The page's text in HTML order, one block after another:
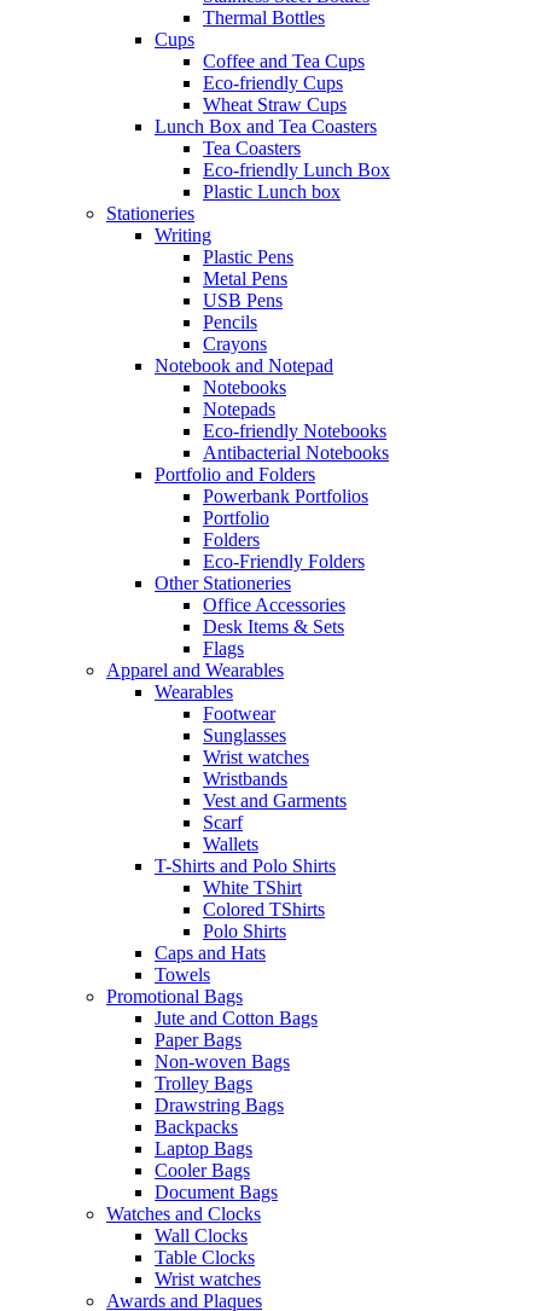
Thermal Bottles
Cups
Coffee and Tea Cups
Eco-friendly Cups
Wheat Straw Cups
Lunch Box and Tea Coasters
Tea Coasters
Eco-friendly Lunch Box
Plastic Lunch box
Stationeries
Writing
Plastic Pens
Metal Pens
USB Pens
Pencils
Crayons
Notebook and Notepad
Notebooks
Notepads
Eco-friendly Notebooks
Antibacterial Notebooks
Portfolio and Folders
Powerbank Portfolios
Portfolio
Folders
Eco-Friendly Folders
Other Stationeries
Office Accessories
Desk Items & Sets
Flags
Apparel and Wearables
Wearables
Footwear
Sunglasses
Wrist watches
Wristbands
Vest and Garments
Scarf
Wallets
T-Shirts and Polo Shirts
White TShirt
Colored TShirts
Polo Shirts
Caps and Hats
Towels
Promotional Bags
Jute and Cotton Bags
Paper Bags
Non-woven Bags
Trolley Bags
Drawstring Bags
Backpacks
Laptop Bags
Cooler Bags
Document Bags
Watches and Clocks
Wall Clocks
Table Clocks
Wrist watches
Awards and Plaques